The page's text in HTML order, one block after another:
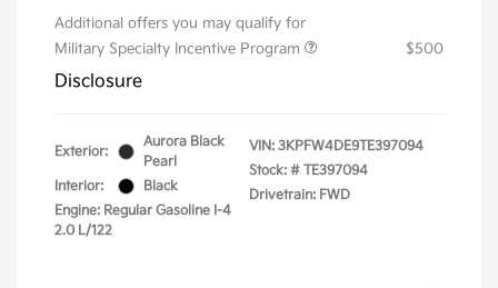
Additional offers you may qualify for
Military Specialty Incentive Program
$500
Disclosure
Exterior:
Aurora Black
Pearl
Interior:
Black
Engine: Regular Gasoline I-4
2.0 L/122
VIN: 3KPFW4DE9TE397094
Stock: # TE397094
Drivetrain: FWD